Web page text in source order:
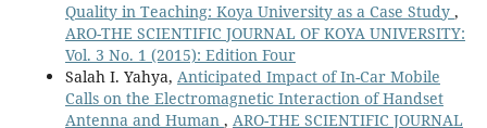
Quality in Teaching: Koya University as a Case Study ,
ARO-THE SCIENTIFIC JOURNAL OF KOYA UNIVERSITY:
Vol. 3 No. 1 (2015): Edition Four
Salah I. Yahya, Anticipated Impact of In-Car Mobile
Calls on the Electromagnetic Interaction of Handset
Antenna and Human , ARO-THE SCIENTIFIC JOURNAL